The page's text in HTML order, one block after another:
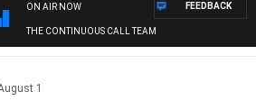
ON AIR NOW
THE CONTINUOUS CALL TEAM
FEEDBACK
1